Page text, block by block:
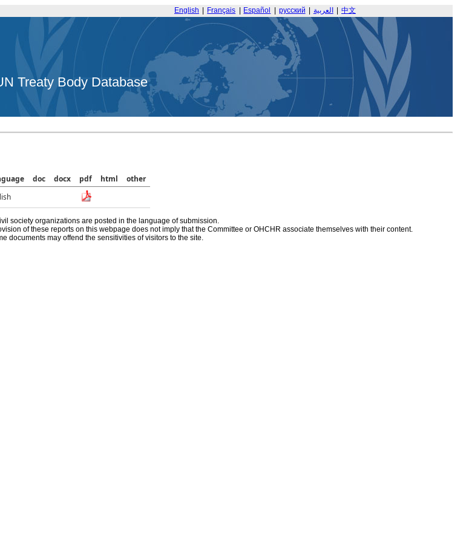
English Français Español русский العربية 中文
Treaty Body Database
doc docx pdf html
other
society organizations are posted in the language of submission.
of these reports on this webpage does not imply that the Committee or OHCHR associate themselves with their content.
documents may offend the sensitivities of visitors to the site.